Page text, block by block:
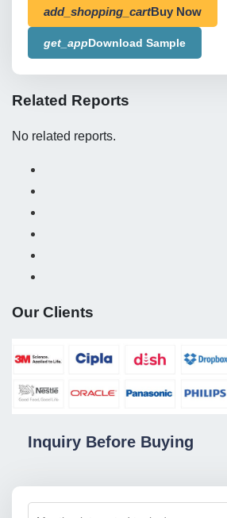
add_shopping_cartBuy Now
get_appDownload Sample
Related Reports
No related reports.
Our Clients
Inquiry Before Buying